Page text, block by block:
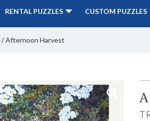
RENTAL PUZZLES CUSTOM PUZZLES
/Afternoon Harvest